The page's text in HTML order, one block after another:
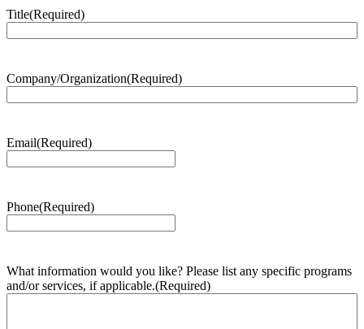
Title(Required)
Company/Organization(Required)
Email(Required)
Phone(Required)
What information would you like? Please list any specific programs
and/or services, if applicable.(Required)